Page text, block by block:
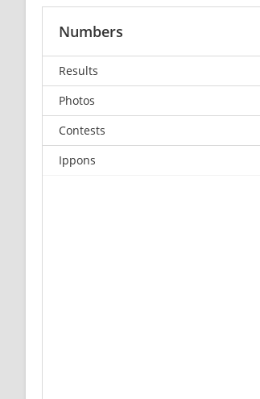
Numbers
Results
Photos
Contests
Ippons